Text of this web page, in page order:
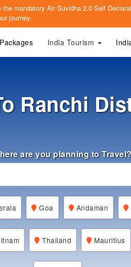
mandatory Air Suvidha 2.0 Self
journey.
India Tourism
Ranchi
are you planning to
Goa Andaman
Thailand Mauritius